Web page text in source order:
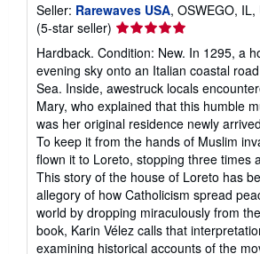
Seller: Rarewaves USA, OSWEGO, IL,
(5-star seller) Seller
rating
5
out
of
5
stars
Hardback. Condition: New. In 1295, a
evening sky onto an Italian coastal
Sea. Inside, awestruck locals
Mary, who explained that this humble
was her original residence newly
To keep it from the hands of Muslim
flown it to Loreto, stopping three times
This story of the house of Loreto has
allegory of how Catholicism spread
world by dropping miraculously from
book, Karin Vélez calls that
examining historical accounts of the